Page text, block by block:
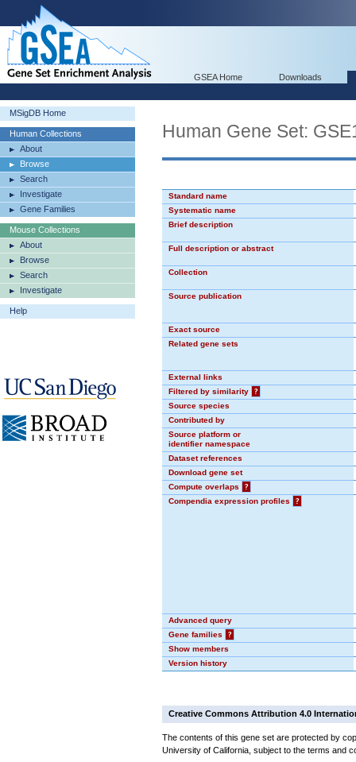
GSEA Home Downloads
MSigDB Home
Human Collections
About
Browse
Search
Investigate
Gene Families
Mouse Collections
About
Browse
Search
Investigate
Help
Human Gene Set:
Standard name
Systematic name
Brief description
Full description or abstract
Collection
Source publication
Exact source
Related gene sets
External links
Filtered by similarity
?
Source species
Contributed by
Source platform or
identifier namespace
Dataset references
Download gene set
Compute overlaps
?
Compendia expression profiles
?
Advanced query
Gene families
?
Show members
Version history
Creative Commons Attribution 4.0
The contents of this gene set are protected by
University of California, subject to the terms and